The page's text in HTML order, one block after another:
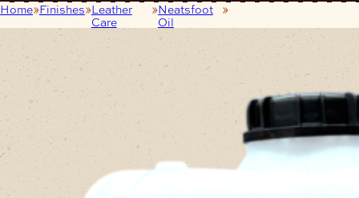
Home Finishes Leather
Care
Neatsfoot
Oil